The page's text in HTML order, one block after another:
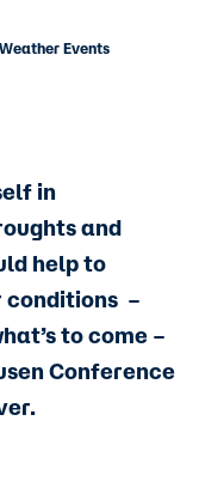
Events
in
and
help to
conditions –
to come –
Conference